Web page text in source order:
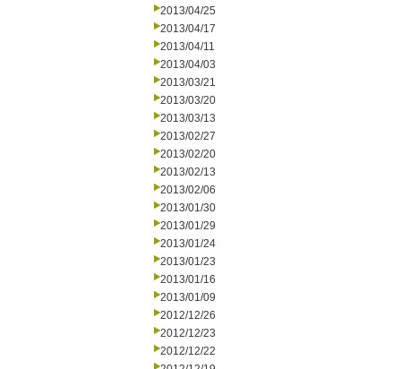
2013/04/25
2013/04/17
2013/04/11
2013/04/03
2013/03/21
2013/03/20
2013/03/13
2013/02/27
2013/02/20
2013/02/13
2013/02/06
2013/01/30
2013/01/29
2013/01/24
2013/01/23
2013/01/16
2013/01/09
2012/12/26
2012/12/23
2012/12/22